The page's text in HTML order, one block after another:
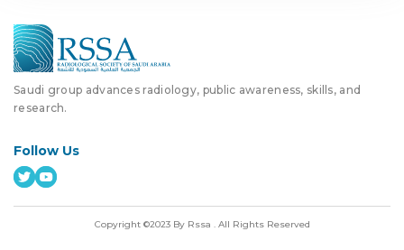
Saudi group advances radiology, public awareness, skills, and
research.
Follow Us
Copyright ©2023 By Rssa . All Rights Reserved